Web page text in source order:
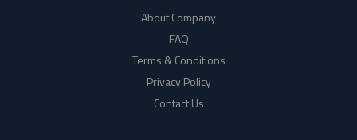
About Company
FAQ
Terms & Conditions
Privacy Policy
Contact Us